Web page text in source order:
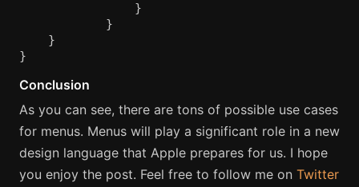
}
}
}
}
Conclusion
As you can see, there are tons of possible use cases
for menus. Menus will play a significant role in a new
design language that Apple prepares for us. I hope
you enjoy the post. Feel free to follow me on Twitter